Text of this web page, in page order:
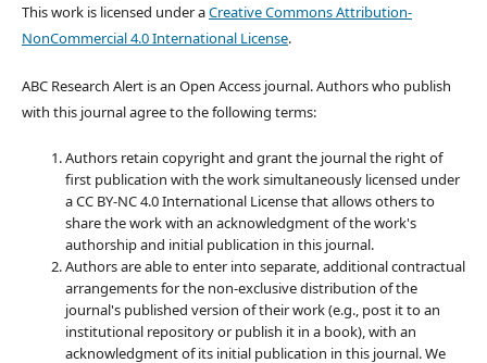
This work is licensed under aCreative Commons Attribution-
NonCommercial 4.0 International License.
ABC Research Alert is an Open Access journal. Authors who publish
with this journal agree to the following terms:
Authors retain copyright and grant the journal the right of
first publication with the work simultaneously licensed under
a CC BY-NC 4.0 International License that allows others to
share the work with an acknowledgment of the work's
authorship and initial publication in this journal.
Authors are able to enter into separate, additional contractual
arrangements for the non-exclusive distribution of the
journal's published version of their work (e.g., post it to an
institutional repository or publish it in a book), with an
acknowledgment of its initial publication in this journal. We